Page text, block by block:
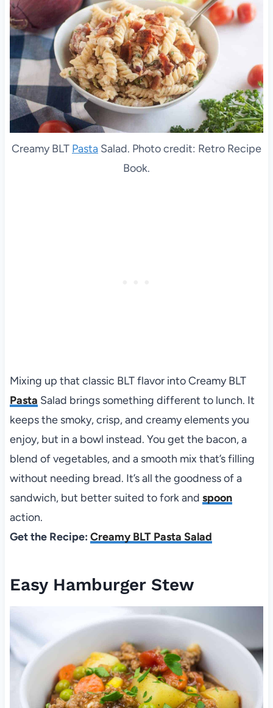
Creamy BLT Pasta Salad. Photo credit: Retro Recipe
Book.
Mixing up that classic BLT flavor into Creamy BLT
Pasta Salad brings something different to lunch. It
keeps the smoky, crisp, and creamy elements you
enjoy, but in a bowl instead. You get the bacon, a
blend of vegetables, and a smooth mix that’s filling
without needing bread. It’s all the goodness of a
sandwich, but better suited to fork and spoon
action.
Get the Recipe: Creamy BLT Pasta Salad
Easy Hamburger Stew